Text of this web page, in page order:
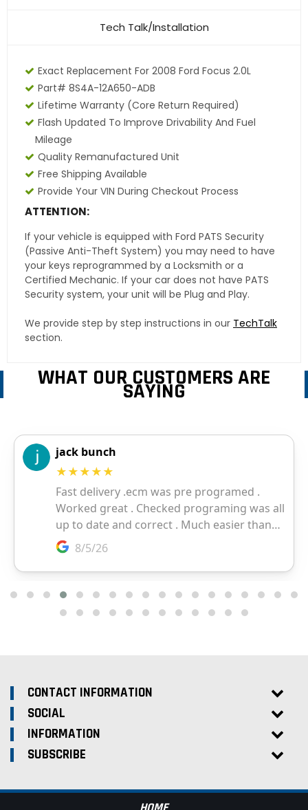
Tech Talk/Installation
Exact Replacement For 2008 Ford Focus 2.0L
Part# 8S4A-12A650-ADB
Lifetime Warranty (core Return Required)
Flash Updated To Improve Drivability And Fuel
Mileage
Quality Remanufactured Unit
Free Shipping Available
Provide Your VIN During Checkout Process
ATTENTION:
If your vehicle is equipped with Ford PATS Security
(Passive Anti-Theft System) you may need to have
your keys reprogrammed by a Locksmith or a
Certified Mechanic. If your car does not have PATS
Security system, your unit will be Plug and Play.
We provide step by step instructions in our TechTalk
section.
WHAT OUR CUSTOMERS ARE
SAYING
CONTACT INFORMATION
SOCIAL
INFORMATION
SUBSCRIBE